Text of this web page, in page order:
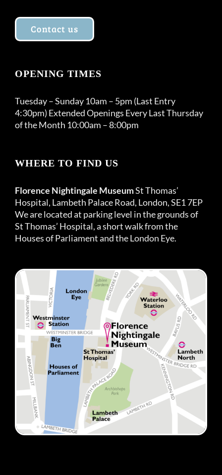
Contact us
OPENING TIMES
Tuesday – Sunday 10am – 5pm (Last Entry
4:30pm) Extended Openings Every Last Thursday
of the Month 10:00am – 8:00pm
WHERE TO FIND US
Florence Nightingale MuseumSt Thomas’
Hospital, Lambeth Palace Road, London, SE1 7EP
We are located at parking level in the grounds of
St Thomas’ Hospital, a short walk from the
Houses of Parliament and the London Eye.